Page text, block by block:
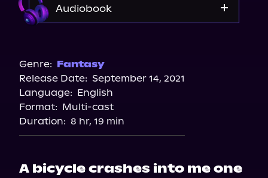
Audiobook
Apple Books
Audiobooks.com
Genre: Fantasy
Release Date: September 14, 2021
Language: English
Format: Multi-cast
Duration: 8 hr, 19 min
A bicycle crashes into me one